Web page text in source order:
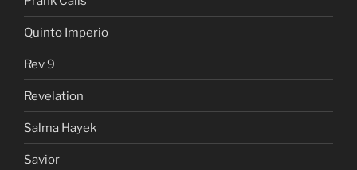
Quinto Imperio
Rev 9
Revelation
Salma Hayek
Savior